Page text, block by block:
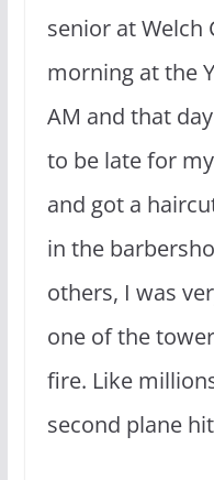
senior at Welch
morning at the
AM and that
to be late for
and got a
in the
others, I was
one of the
fire. Like
second plane